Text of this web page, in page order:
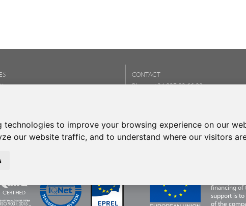
technologies to improve your browsing experience on our
our website traffic, and to understand where our visitors
CONTACT
Phone:+34 937 93 66 22
financing of
support is
of the